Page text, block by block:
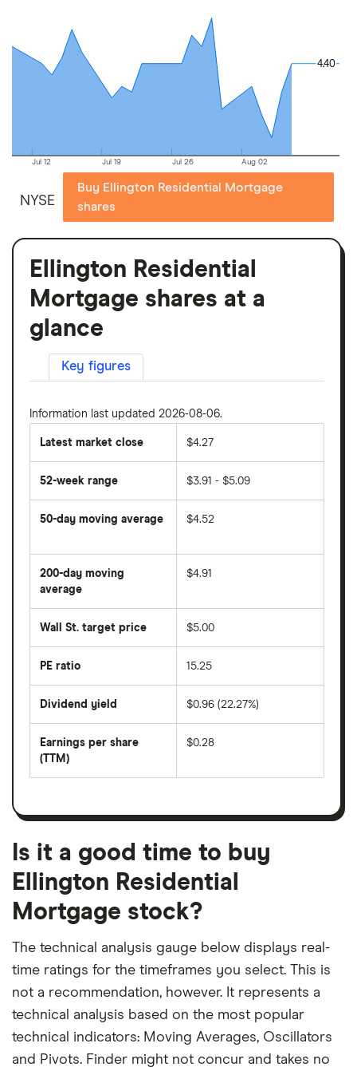
Jul 12 Jul 19 Jul 26 Aug 02
4.40
4.40
NYSE
Buy Ellington Residential Mortgage
shares
Ellington Residential
Mortgage shares at a
glance
Key figures
Information last updated 2026-08-06.
Latest market close $4.27
52-week range $3.91 - $5.09
50-day moving average
average
price
over
last
50
days
$4.52
200-day moving
average
average
price
days
$4.91
Wall St. target price $5.00
PE ratio
share
divided
per
share
month
15.25
Dividend yield
forward
dividend
on
$0.96 (22.27%)
Earnings per share
(TTM)
earnings
a
month
period
$0.28
Is it a good time to buy
Ellington Residential
Mortgage stock?
The technical analysis gauge below displays real-
time ratings for the timeframes you select. This is
not a recommendation, however. It represents a
technical analysis based on the most popular
technical indicators: Moving Averages, Oscillators
and Pivots. Finder might not concur and takes no